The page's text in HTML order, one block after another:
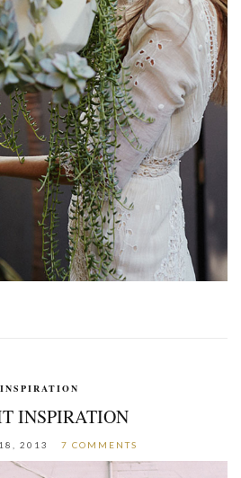
INSPIRATION
INSPIRATION
2013 7 COMMENTS